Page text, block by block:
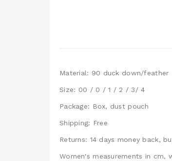
Material: 90 duck down/feather
Size: 00 / 0 / 1 / 2 / 3/ 4
Package: Box, dust pouch
Shipping: Free
Returns: 14 days money back,
Women's measurements in cm,